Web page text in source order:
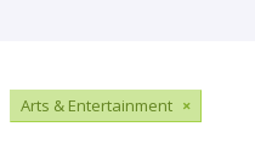
Arts & Entertainment ×